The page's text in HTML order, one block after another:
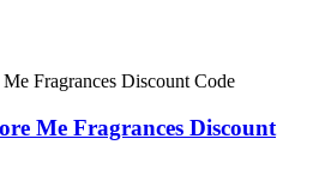
Me Fragrances Discount